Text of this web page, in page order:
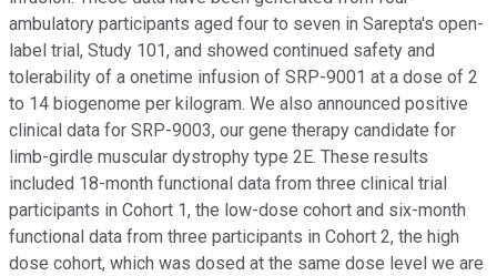
ambulatory participants aged four to seven in Sarepta's open-
label trial, Study 101, and showed continued safety and
tolerability of a onetime infusion of SRP-9001 at a dose of 2
to 14 biogenome per kilogram. We also announced positive
clinical data for SRP-9003, our gene therapy candidate for
limb-girdle muscular dystrophy type 2E. These results
included 18-month functional data from three clinical trial
participants in Cohort 1, the low-dose cohort and six-month
functional data from three participants in Cohort 2, the high
dose cohort, which was dosed at the same dose level we are